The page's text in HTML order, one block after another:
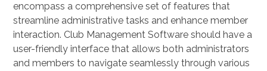
encompass a comprehensive set of features that
streamline administrative tasks and enhance member
interaction. Club Management Software should have a
user-friendly interface that allows both administrators
and members to navigate seamlessly through various